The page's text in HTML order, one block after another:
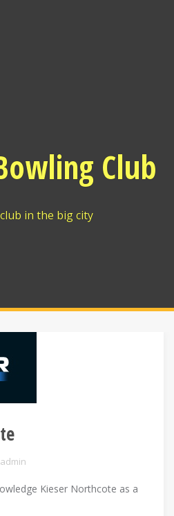
Club
in the big city
admin
Kieser Northcote as a